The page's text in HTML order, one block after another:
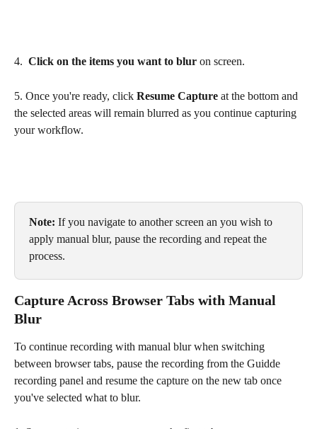
4. Click on the items you want to blur on screen.
5. Once you're ready, click Resume Capture at the bottom and
the selected areas will remain blurred as you continue capturing
your workflow.
Note: If you navigate to another screen an you wish to
apply manual blur, pause the recording and repeat the
process.
Capture Across Browser Tabs with Manual
Blur
To continue recording with manual blur when switching
between browser tabs, pause the recording from the Guidde
recording panel and resume the capture on the new tab once
you've selected what to blur.